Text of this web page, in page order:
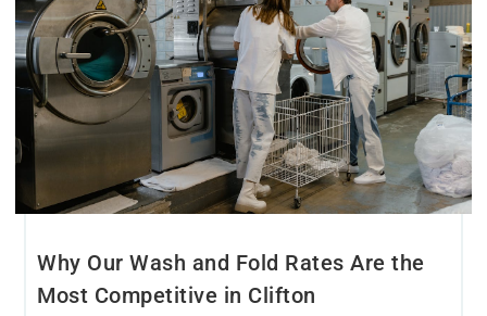
Why Our Wash and Fold Rates Are the
Most Competitive in Clifton